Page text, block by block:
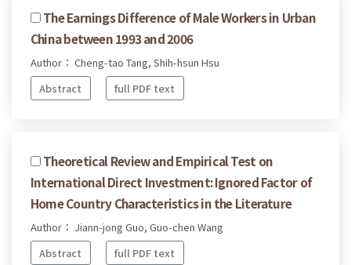
The Earnings Difference of Male Workers in Urban
China between 1993 and 2006
Author： Cheng-tao Tang, Shih-hsun Hsu
Abstract
full PDF text
Theoretical Review and Empirical Test on
International Direct Investment: Ignored Factor of
Home Country Characteristics in the Literature
Author： Jiann-jong Guo, Guo-chen Wang
Abstract
full PDF text